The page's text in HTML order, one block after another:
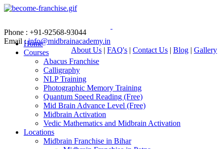
Phone : +91-92568-93044
Email :info@midbrainacademy.in
About Us | FAQ's | Contact Us | Blog | Gallery
Home
Courses
Abacus Franchise
Calligraphy
NLP Training
Photographic Memory Training
Quantum Speed Reading (Free)
Mid Brain Advance Level (Free)
Midbrain Activation
Vedic Mathematics and Midbrain Activation
Locations
Midbrain Franchise in Bihar